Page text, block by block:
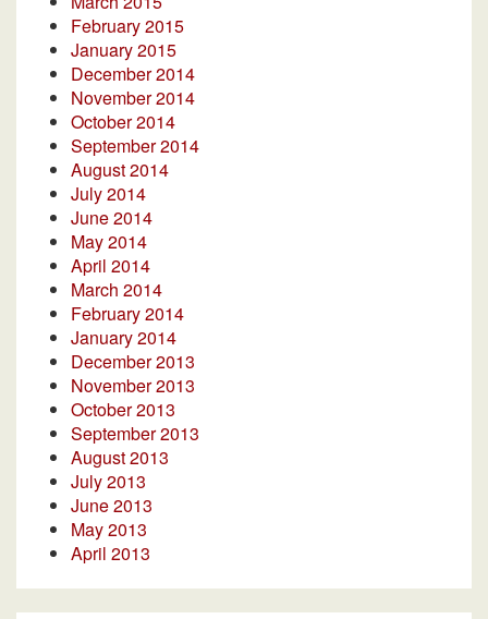
February 2015
January 2015
December 2014
November 2014
October 2014
September 2014
August 2014
July 2014
June 2014
May 2014
April 2014
March 2014
February 2014
January 2014
December 2013
November 2013
October 2013
September 2013
August 2013
July 2013
June 2013
May 2013
April 2013